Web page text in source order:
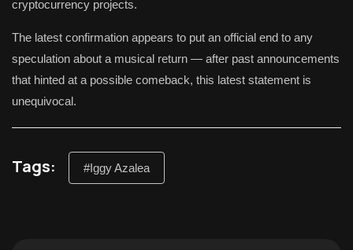
cryptocurrency projects.
The latest confirmation appears to put an official end to any
speculation about a musical return — after past announcements
that hinted at a possible comeback, this latest statement is
unequivocal.
Tags: #Iggy Azalea